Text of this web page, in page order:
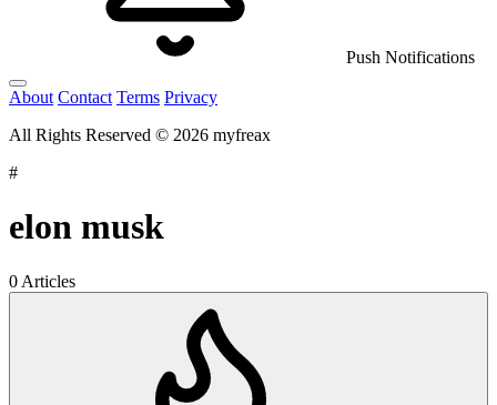
Push Notifications
About Contact Terms Privacy
All Rights Reserved © 2026 myfreax
#
elon musk
0 Articles